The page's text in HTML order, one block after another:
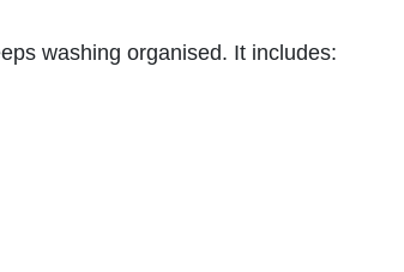
washing organised. It includes: